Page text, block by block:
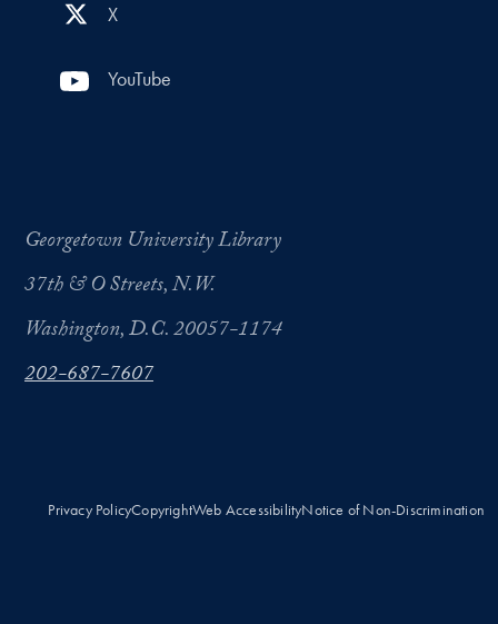
X
YouTube
Georgetown University Library
37th & O Streets, N.W.
Washington, D.C. 20057-1174
202-687-7607
Privacy PolicyCopyrightWeb AccessibilityNotice of Non-Discrimination